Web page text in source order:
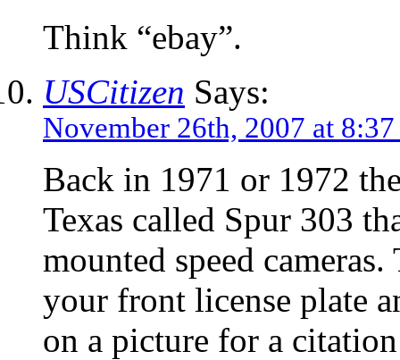
Think “ebay”.
USCitizen Says:
November 26th, 2007 at
Back in 1971 or 1972
Texas called Spur 303
mounted speed
your front license plate
on a picture for a